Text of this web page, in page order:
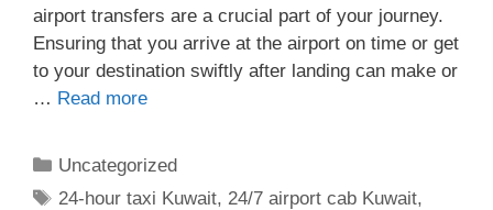
airport transfers are a crucial part of your journey.
Ensuring that you arrive at the airport on time or get
to your destination swiftly after landing can make or
… Read more
Uncategorized
24-hour taxi Kuwait, 24/7 airport cab Kuwait,